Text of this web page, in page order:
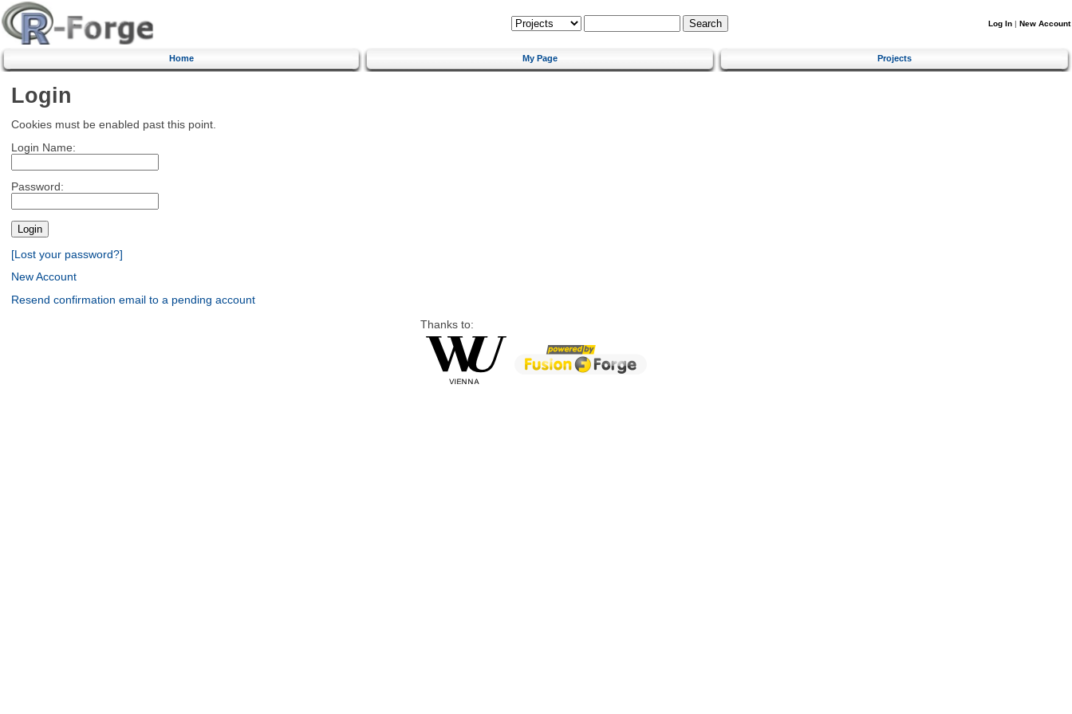
Log In | New Account
Home My Page Projects
Login
Cookies must be enabled past this point.
Login Name:
Password:
[Lost your password?]
New Account
Resend confirmation email to a pending account
Thanks to: